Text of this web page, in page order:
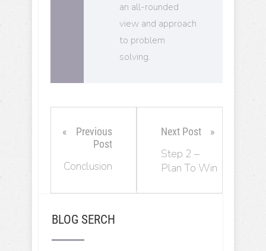
an all-rounded
view and approach
to problem
solving.
Previous
Post
Conclusion
Next Post
Step 2 –
Plan To Win
BLOG SERCH